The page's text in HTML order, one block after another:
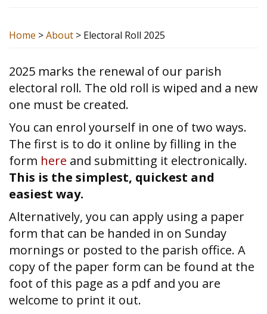
Home >About > Electoral Roll 2025
2025 marks the renewal of our parish
electoral roll. The old roll is wiped and a new
one must be created.
You can enrol yourself in one of two ways.
The first is to do it online by filling in the
form here and submitting it electronically.
This is the simplest, quickest and
easiest way.
Alternatively, you can apply using a paper
form that can be handed in on Sunday
mornings or posted to the parish office. A
copy of the paper form can be found at the
foot of this page as a pdf and you are
welcome to print it out.